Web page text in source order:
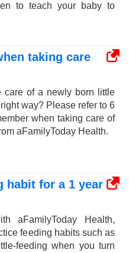
to teach your baby to
taking care
care of a newly born little
way? Please refer to 6
when taking care of
aFamilyToday Health.
habit for a 1 year
aFamilyToday Health,
feeding habits such as
feeding when you turn